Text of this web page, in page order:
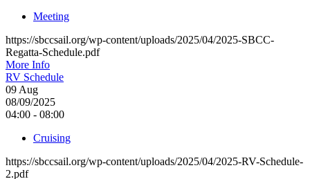
Meeting
https://sbccsail.org/wp-content/uploads/2025/04/2025-SBCC-
Regatta-Schedule.pdf
More Info
RV Schedule
09Aug
08/09/2025
04:00 - 08:00
Cruising
https://sbccsail.org/wp-content/uploads/2025/04/2025-RV-Schedule-
2.pdf